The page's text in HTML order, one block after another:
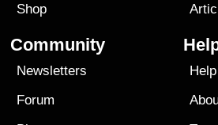
Shop
Community
Newsletters
Forum